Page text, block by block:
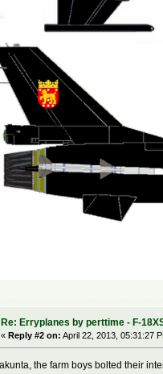
Re: Erryplanes by perttime - F-
« Reply #2 on: April 22, 2013, 05:31:27
the farm boys bolted their